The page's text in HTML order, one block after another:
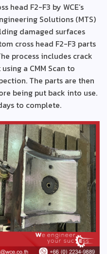
head F2-F3 by WCE’s
Solutions (MTS)
damaged surfaces
cross head F2-F3 parts
process includes crack
a CMM Scan to
The parts are then
being put back into use.
to complete.